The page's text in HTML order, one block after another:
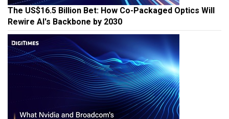
The US$16.5 Billion Bet: How Co-Packaged Optics Will
Rewire AI's Backbone by 2030